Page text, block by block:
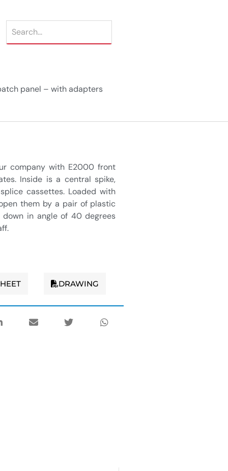
panel – with adapters
company with E2000 front
Inside is a central spike,
cassettes. Loaded with
them by a pair of plastic
in angle of 40 degrees
DRAWING